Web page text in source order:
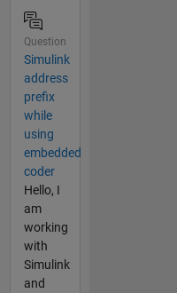
Question
Simulink
address
prefix
while
using
embedded
coder
Hello, I
am
working
with
Simulink
and